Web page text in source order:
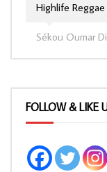
Sékou Oumar
Highlife
FOLLOW & LIKE